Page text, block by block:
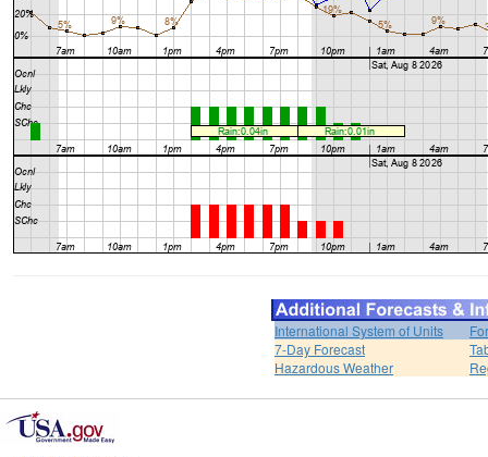
International System of Units
7-Day Forecast
Hazardous Weather